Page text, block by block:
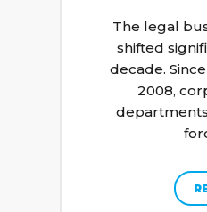
The legal
shifted
decade.
2008,